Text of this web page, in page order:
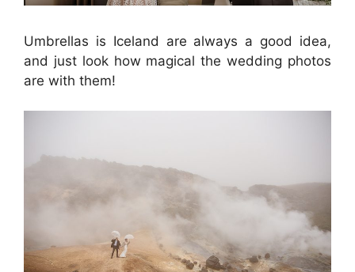
Umbrellas is Iceland are always a good idea,
and just look how magical the wedding photos
are with them!